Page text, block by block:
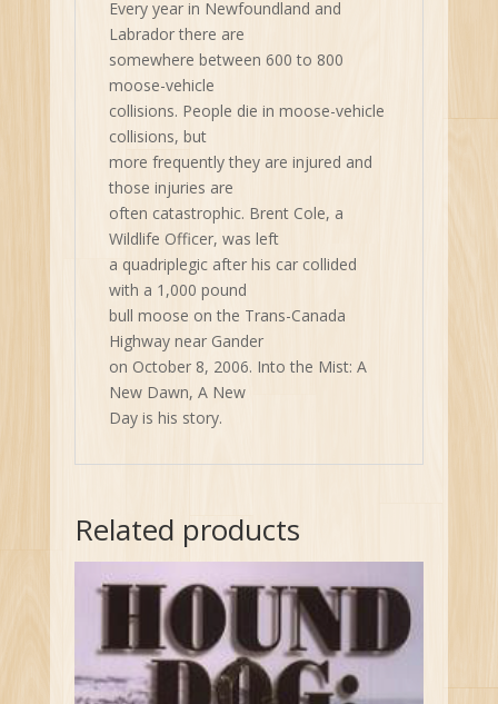
Every year in Newfoundland and
Labrador there are
somewhere between 600 to 800
moose-vehicle
collisions. People die in moose-vehicle
collisions, but
more frequently they are injured and
those injuries are
often catastrophic. Brent Cole, a
Wildlife Officer, was left
a quadriplegic after his car collided
with a 1,000 pound
bull moose on the Trans-Canada
Highway near Gander
on October 8, 2006. Into the Mist: A
New Dawn, A New
Day is his story.
Related products